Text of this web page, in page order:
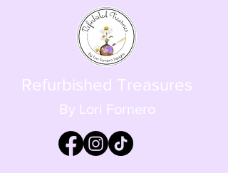
Refurbished Treasures
By Lori Fornero